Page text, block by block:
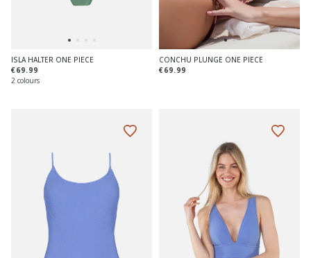
ISLA HALTER ONE PIECE
€69.99
2 colours
CONCHU PLUNGE ONE PIECE
€69.99